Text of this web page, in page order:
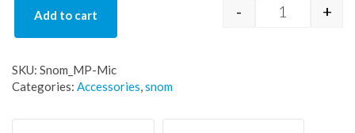
Snom
- +
Add to cart
SKU: Snom_MP-Mic
Categories: Accessories,snom